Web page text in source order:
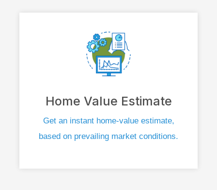
Home Value Estimate
Get an instant home-value estimate,
based on prevailing market conditions.